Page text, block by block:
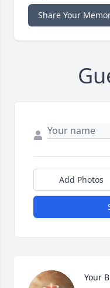
Share Your
Add Photos
Your